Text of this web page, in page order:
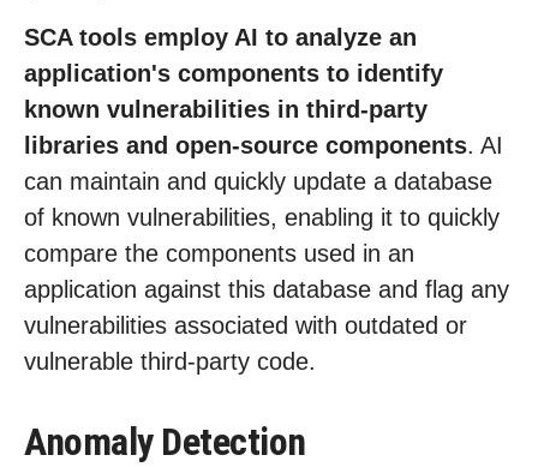
SCA tools employ AI to analyze an
application's components to identify
known vulnerabilities in third-party
libraries and open-source components. AI
can maintain and quickly update a database
of known vulnerabilities, enabling it to quickly
compare the components used in an
application against this database and flag any
vulnerabilities associated with outdated or
vulnerable third-party code.
Anomaly Detection